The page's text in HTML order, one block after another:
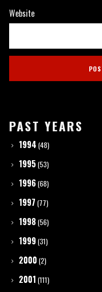
Website
PAST YEARS
1994 (48)
1995 (53)
1996 (68)
1997 (77)
1998 (56)
1999 (31)
2000 (2)
2001 (111)